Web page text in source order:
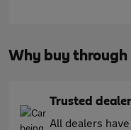
Why buy through
Trusted
All dealers